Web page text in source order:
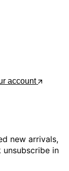
account
new arrivals,
in